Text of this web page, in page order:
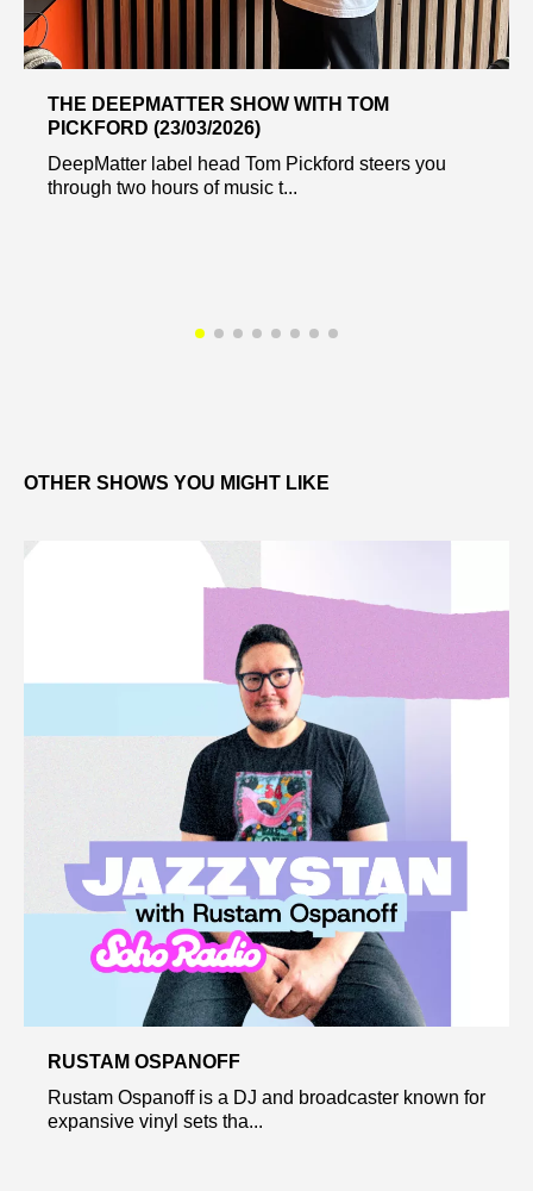
THE DEEPMATTER SHOW WITH TOM
PICKFORD (23/03/2026)
DeepMatter label head Tom Pickford steers you
through two hours of music t...
OTHER SHOWS YOU MIGHT LIKE
RUSTAM OSPANOFF
Rustam Ospanoff is a DJ and broadcaster known for
expansive vinyl sets tha...